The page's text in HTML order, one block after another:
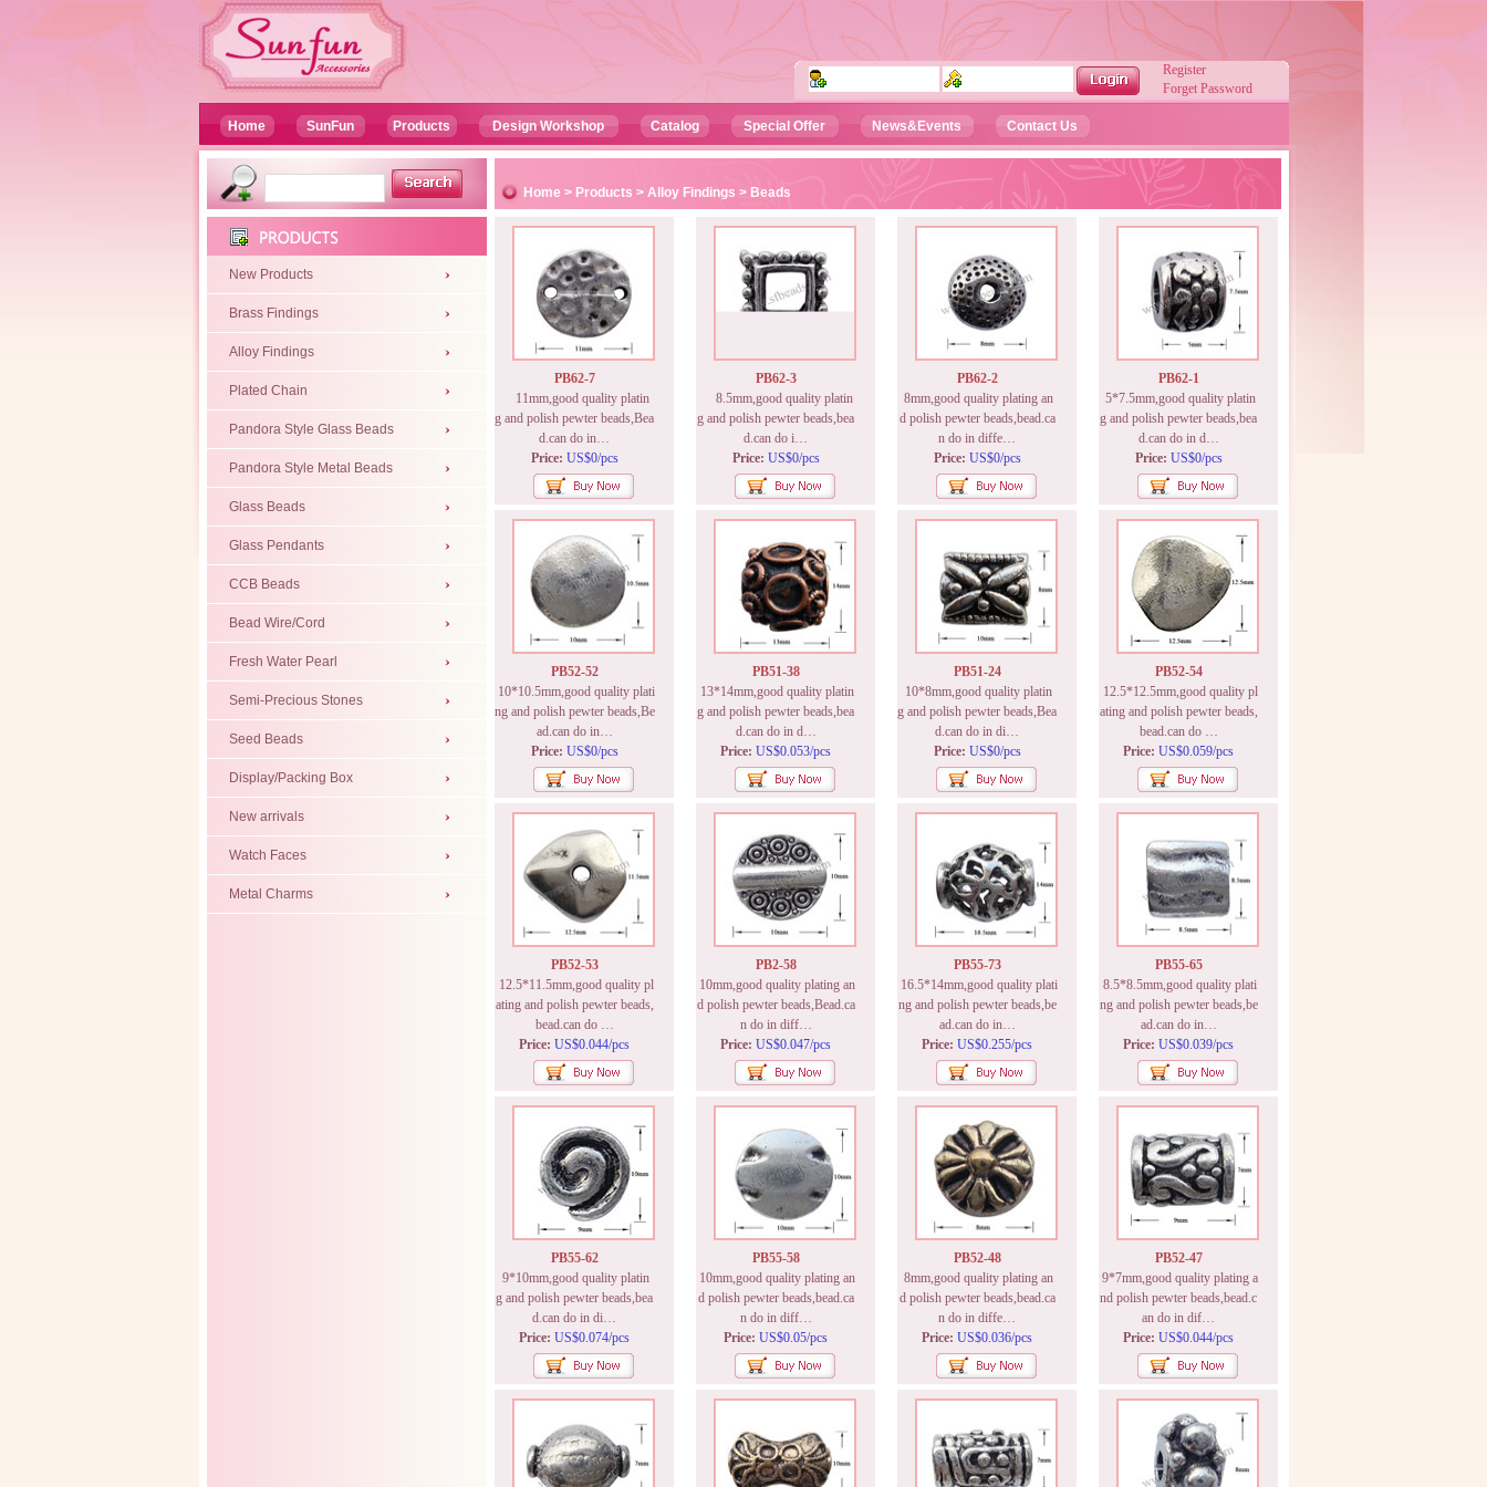
Register
Forget Password
Home SunFun Products Design Workshop Catalog Special Offer News&Events Contact Us
New Products
Brass Findings
Alloy Findings
Plated Chain
Pandora Style Glass Beads
Pandora Style Metal Beads
Glass Beads
Glass Pendants
CCB Beads
Bead Wire/Cord
Fresh Water Pearl
Semi-Precious Stones
Seed Beads
Display/Packing Box
New arrivals
Watch Faces
Metal Charms
Home > Products > Alloy Findings > Beads
PB62-7
11mm,good quality platin
g and polish pewter beads,Bea
d.can do in…
Price: US$0/pcs
PB62-3
8.5mm,good quality platin
g and polish pewter beads,bea
d.can do i…
Price: US$0/pcs
PB62-2
8mm,good quality plating an
d polish pewter beads,bead.ca
n do in diffe…
Price: US$0/pcs
PB62-1
5*7.5mm,good quality platin
g and polish pewter beads,bea
d.can do in d…
Price: US$0/pcs
PB52-52
10*10.5mm,good quality plati
ng and polish pewter beads,Be
ad.can do in…
Price: US$0/pcs
PB51-38
13*14mm,good quality platin
g and polish pewter beads,bea
d.can do in d…
Price: US$0.053/pcs
PB51-24
10*8mm,good quality platin
g and polish pewter beads,Bea
d.can do in di…
Price: US$0/pcs
PB52-54
12.5*12.5mm,good quality pl
ating and polish pewter beads,
bead.can do …
Price: US$0.059/pcs
PB52-53
12.5*11.5mm,good quality pl
ating and polish pewter beads,
bead.can do …
Price: US$0.044/pcs
PB2-58
10mm,good quality plating an
d polish pewter beads,Bead.ca
n do in diff…
Price: US$0.047/pcs
PB55-73
16.5*14mm,good quality plati
ng and polish pewter beads,be
ad.can do in…
Price: US$0.255/pcs
PB55-65
8.5*8.5mm,good quality plati
ng and polish pewter beads,be
ad.can do in…
Price: US$0.039/pcs
PB55-62
9*10mm,good quality platin
g and polish pewter beads,bea
d.can do in di…
Price: US$0.074/pcs
PB55-58
10mm,good quality plating an
d polish pewter beads,bead.ca
n do in diff…
Price: US$0.05/pcs
PB52-48
8mm,good quality plating an
d polish pewter beads,bead.ca
n do in diffe…
Price: US$0.036/pcs
PB52-47
9*7mm,good quality plating a
nd polish pewter beads,bead.c
an do in dif…
Price: US$0.044/pcs